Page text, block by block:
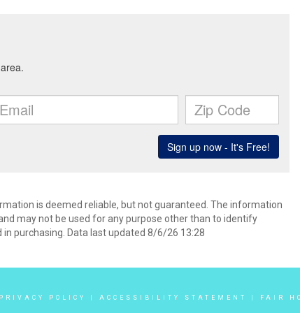
is deemed reliable, but not guaranteed. The information
may not be used for any purpose other than to identify
purchasing. Data last updated 8/6/26 13:28
PRIVACY POLICY ACCESSIBILITY STATEMENT FAIR